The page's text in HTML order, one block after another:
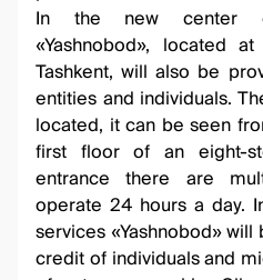
In the new center
«Yashnobod», located
Tashkent, will also be
entities and individuals.
located, it can be seen
first floor of an eight-
entrance there are
operate 24 hours a day.
services «Yashnobod»
credit of individuals and